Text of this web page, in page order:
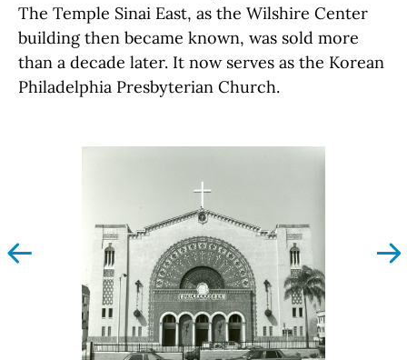
The Temple Sinai East, as the Wilshire Center
building then became known, was sold more
than a decade later. It now serves as the Korean
Philadelphia Presbyterian Church.
left